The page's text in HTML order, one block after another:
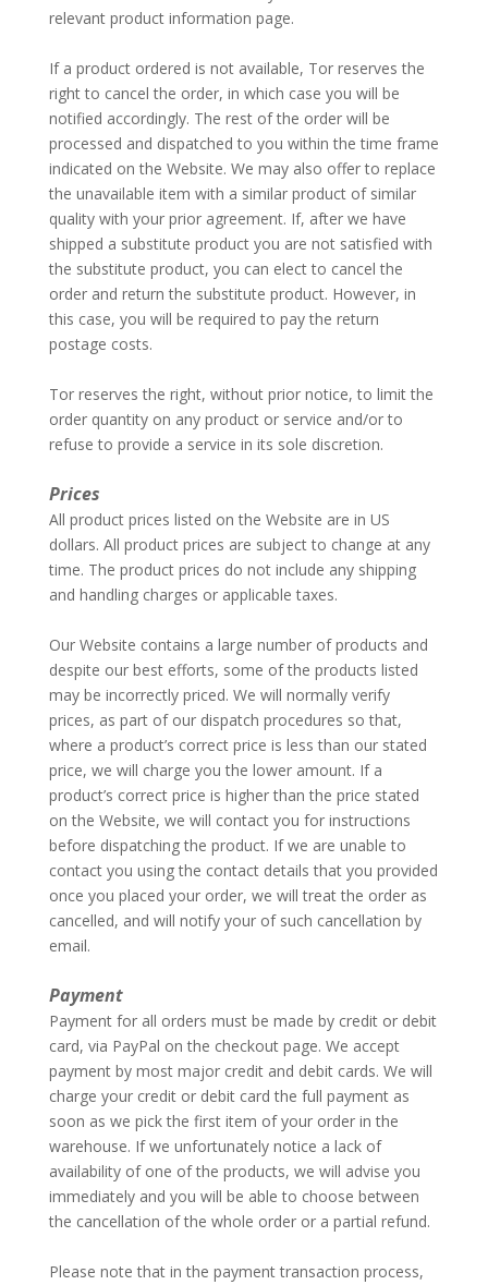
relevant product information page.
If a product ordered is not available, Tor reserves the
right to cancel the order, in which case you will be
notified accordingly. The rest of the order will be
processed and dispatched to you within the time frame
indicated on the Website. We may also offer to replace
the unavailable item with a similar product of similar
quality with your prior agreement. If, after we have
shipped a substitute product you are not satisfied with
the substitute product, you can elect to cancel the
order and return the substitute product. However, in
this case, you will be required to pay the return
postage costs.
Tor reserves the right, without prior notice, to limit the
order quantity on any product or service and/or to
refuse to provide a service in its sole discretion.
Prices
All product prices listed on the Website are in US
dollars. All product prices are subject to change at any
time. The product prices do not include any shipping
and handling charges or applicable taxes.
Our Website contains a large number of products and
despite our best efforts, some of the products listed
may be incorrectly priced. We will normally verify
prices, as part of our dispatch procedures so that,
where a product’s correct price is less than our stated
price, we will charge you the lower amount. If a
product’s correct price is higher than the price stated
on the Website, we will contact you for instructions
before dispatching the product. If we are unable to
contact you using the contact details that you provided
once you placed your order, we will treat the order as
cancelled, and will notify your of such cancellation by
email.
Payment
Payment for all orders must be made by credit or debit
card, via PayPal on the checkout page. We accept
payment by most major credit and debit cards. We will
charge your credit or debit card the full payment as
soon as we pick the first item of your order in the
warehouse. If we unfortunately notice a lack of
availability of one of the products, we will advise you
immediately and you will be able to choose between
the cancellation of the whole order or a partial refund.
Please note that in the payment transaction process,